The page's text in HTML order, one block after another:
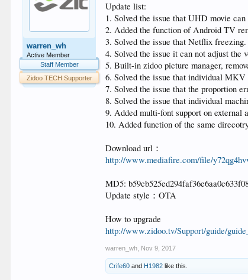
warren_wh
Active Member
Staff Member
Zidoo TECH Supporter
Update list:
1. Solved the issue that UHD movie can
2. Added the function of Android TV
3. Solved the issue that Netflix freezing.
4. Solved the issue it can not adjust the
5. Built-in zidoo picture manager,
6. Solved the issue that individual MKV
7. Solved the issue that the proportion
8. Solved the issue that individual
9. Added multi-font support on external
10. Added function of the same
Download url：
http://www.mediafire.com/file/
MD5:
Update style：OTA
How to upgrade
http://www.zidoo.tv/Support/guide/
warren_wh Nov 9, 2017
Crife60 and H1982 like this.